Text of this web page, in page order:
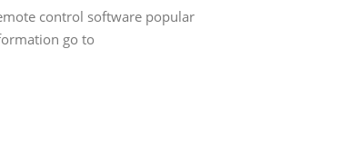
control software popular
go to